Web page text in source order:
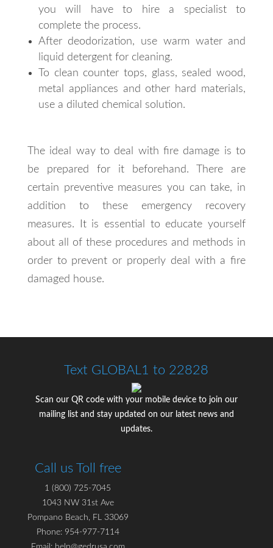
you will have to hire a specialist to
complete the process.
After deodorization, use warm water and
liquid detergent for cleaning.
To clean counter tops, glass, sealed wood,
metal appliances and other hard materials,
use a diluted chemical solution.
The ideal way to deal with fire damage is to
be prepared for it beforehand. There are
certain preventive measures you can take, in
addition to these emergency recovery
measures. It is essential to educate yourself
about all of these procedures and methods in
order to prevent or properly deal with a fire
damaged house.
Text GLOBAL1 to 22828
Scan our QR code with your mobile device to join our
mailing list and stay updated on our latest news and
updates.
Call us Toll free
1 (800) 725-7045
1043 NW 31st Ave
Pompano Beach, FL 33069
Phone: 954-977-7114